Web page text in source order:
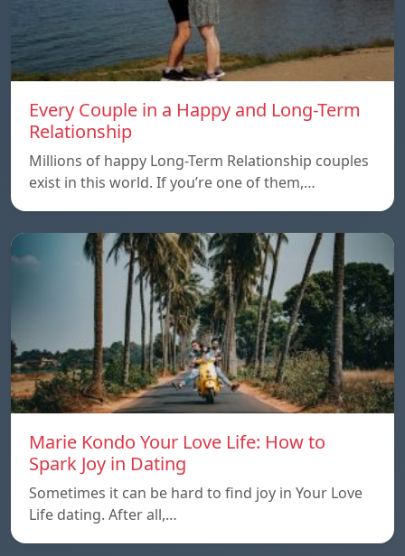
Every Couple in a Happy and Long-Term
Relationship
Millions of happy Long-Term Relationship couples
exist in this world. If you’re one of them,…
Marie Kondo Your Love Life: How to
Spark Joy in Dating
Sometimes it can be hard to find joy in Your Love
Life dating. After all,…